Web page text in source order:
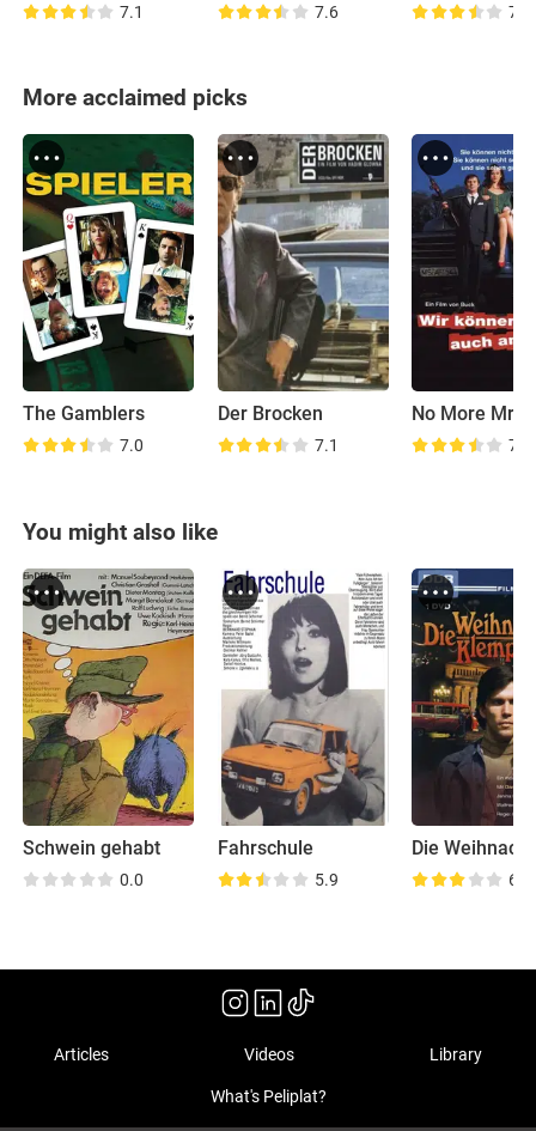
7.1 7.6 7.1
More acclaimed picks
The Gamblers
7.0
Der Brocken
7.1 7.3
You might also like
Schwein gehabt
0.0
Fahrschule
5.9 6.2
Articles Videos Library
What's Peliplat?